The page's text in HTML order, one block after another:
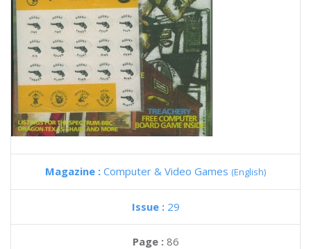
Magazine : Computer & Video Games (English)
Issue : 29
Page : 86